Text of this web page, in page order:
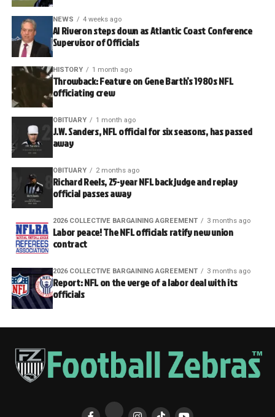
NEWS 4 weeks ago
Al Riveron steps down as Atlantic Coast Conference
Supervisor of Officials
HISTORY 1 month ago
Throwback: Feature on Gene Barth’s 1980s NFL
officiating crew
OBITUARY 1 month ago
J.W. Sanders, NFL official for six seasons, has passed
away
OBITUARY 2 months ago
Richard Reels, 25-year NFL back judge and replay
official passes away
2026 COLLECTIVE BARGAINING AGREEMENT 3 months ago
Labor peace! The NFL officials ratify new union
contract
2026 COLLECTIVE BARGAINING AGREEMENT 3 months ago
Report: NFL on the verge of a labor deal with its
officials